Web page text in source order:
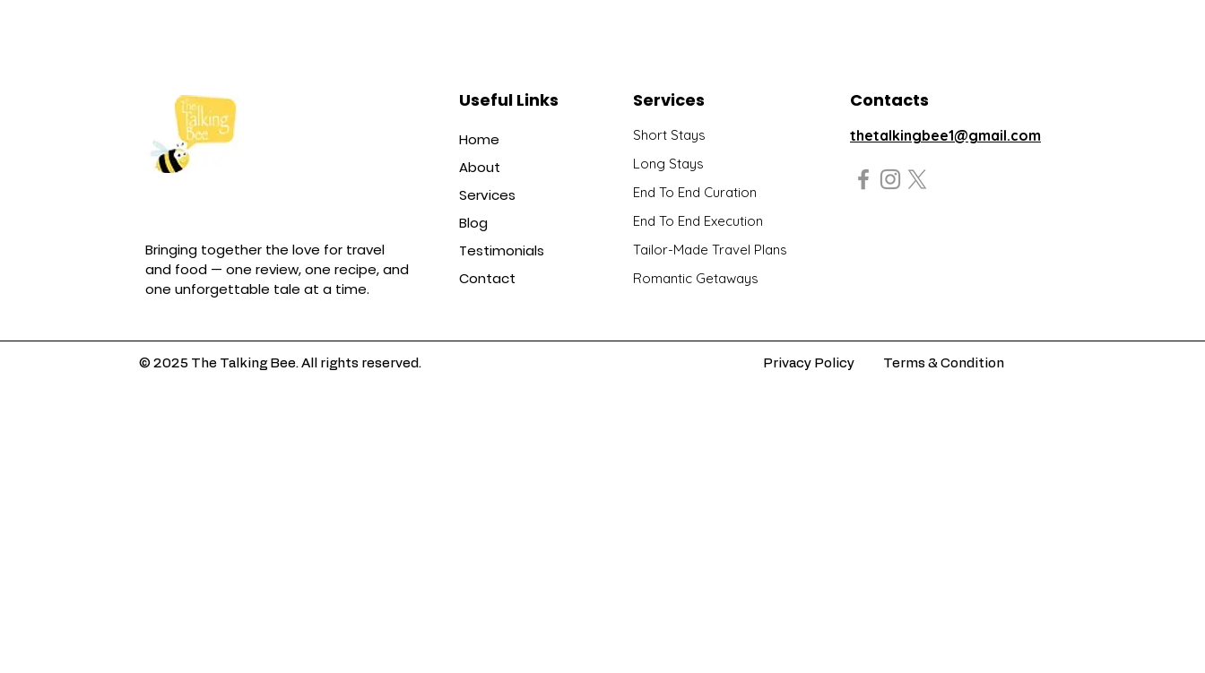
Bringing together the love for travel
and food — one review, one recipe, and
one unforgettable tale at a time.
Useful Links
Home
About
Services
Blog
Testimonials
Contact
Services
Short Stays
Long Stays
End To End Curation
End To End Execution
Tailor-Made Travel Plans
Romantic Getaways
Contacts
thetalkingbee1@gmail.com
© 2025 The Talking Bee. All rights reserved. Privacy Policy Terms & Condition